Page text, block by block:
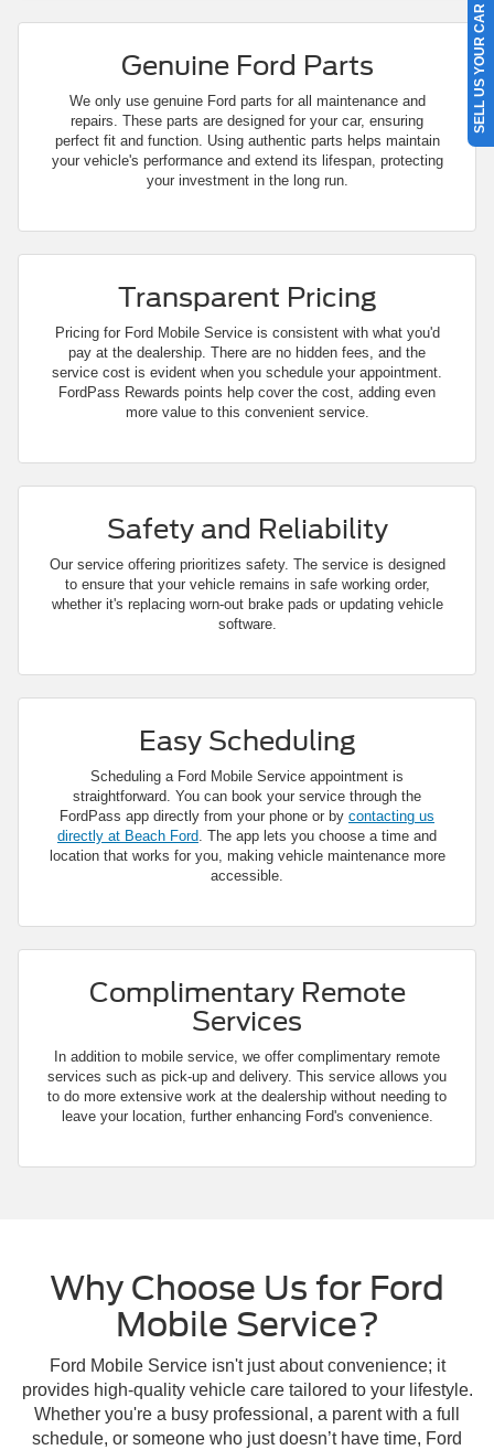
Genuine Ford Parts
We only use genuine Ford parts for all maintenance and
repairs. These parts are designed for your car, ensuring
perfect fit and function. Using authentic parts helps maintain
your vehicle's performance and extend its lifespan, protecting
your investment in the long run.
Transparent Pricing
Pricing for Ford Mobile Service is consistent with what you'd
pay at the dealership. There are no hidden fees, and the
service cost is evident when you schedule your appointment.
FordPass Rewards points help cover the cost, adding even
more value to this convenient service.
Safety and Reliability
Our service offering prioritizes safety. The service is designed
to ensure that your vehicle remains in safe working order,
whether it's replacing worn-out brake pads or updating vehicle
software.
Easy Scheduling
Scheduling a Ford Mobile Service appointment is
straightforward. You can book your service through the
FordPass app directly from your phone or by contacting us
directly at Beach Ford. The app lets you choose a time and
location that works for you, making vehicle maintenance more
accessible.
Complimentary Remote
Services
In addition to mobile service, we offer complimentary remote
services such as pick-up and delivery. This service allows you
to do more extensive work at the dealership without needing to
leave your location, further enhancing Ford's convenience.
Why Choose Us for Ford
Mobile Service?
Ford Mobile Service isn't just about convenience; it
provides high-quality vehicle care tailored to your lifestyle.
Whether you're a busy professional, a parent with a full
schedule, or someone who just doesn’t have time, Ford
SELL US YOUR CAR